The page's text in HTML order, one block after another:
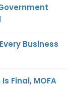
Business
Final, MOFA